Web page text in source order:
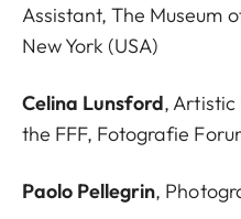
Assistant, The Museum
New York (USA)
Celina Lunsford,
the FFF, Fotografie
Paolo Pellegrin,